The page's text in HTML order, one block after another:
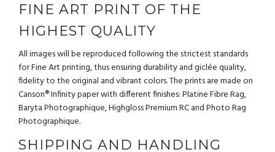
FINE ART PRINT OF THE
HIGHEST QUALITY
All images will be reproduced following the strictest standards
for Fine Art printing, thus ensuring durability and giclée quality,
fidelity to the original and vibrant colors. The prints are made on
Canson® Infinity paper with different finishes: Platine Fibre Rag,
Baryta Photographique, Highgloss Premium RC and Photo Rag
Photographique.
SHIPPING AND HANDLING